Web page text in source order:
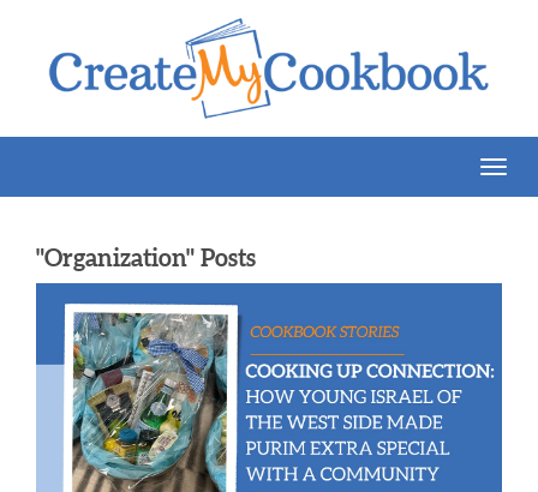
"Organization" Posts